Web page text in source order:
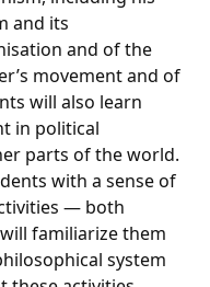
and its
and of the
movement and of
will also learn
in political
parts of the world.
with a sense of
— both
familiarize them
system